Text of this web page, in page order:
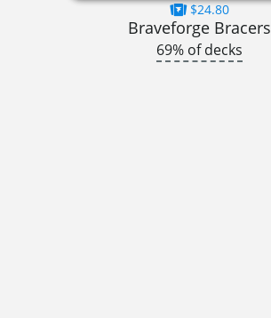
$24.80
Braveforge Bracers
69% of decks